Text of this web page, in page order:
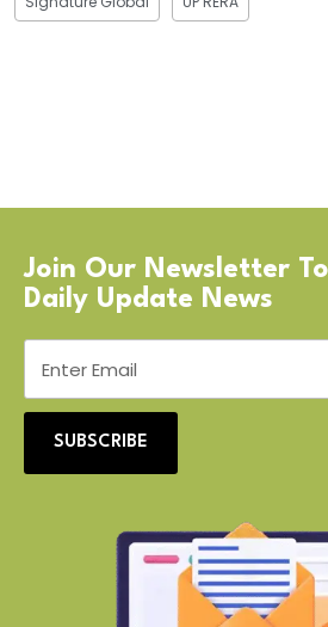
Join Our Newsletter
Daily Update News
SUBSCRIBE